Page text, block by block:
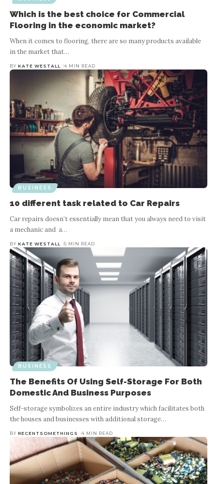
Which is the best choice for Commercial
Flooring in the economic market?
When it comes to flooring, there are so many products available
in the market that…
BY KATE WESTALL 4 MIN READ
BUSINESS
10 different task related to Car Repairs
Car repairs doesn’t essentially mean that you always need to visit
a mechanic and a…
BY KATE WESTALL 5 MIN READ
BUSINESS
The Benefits Of Using Self-Storage For Both
Domestic And Business Purposes
Self-storage symbolizes an entire industry which facilitates both
the houses and businesses with additional storage…
BY RECENTSOMETHINGS 4 MIN READ